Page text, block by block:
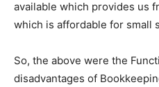
available which provides us
which is affordable for small
So, the above were the
disadvantages of